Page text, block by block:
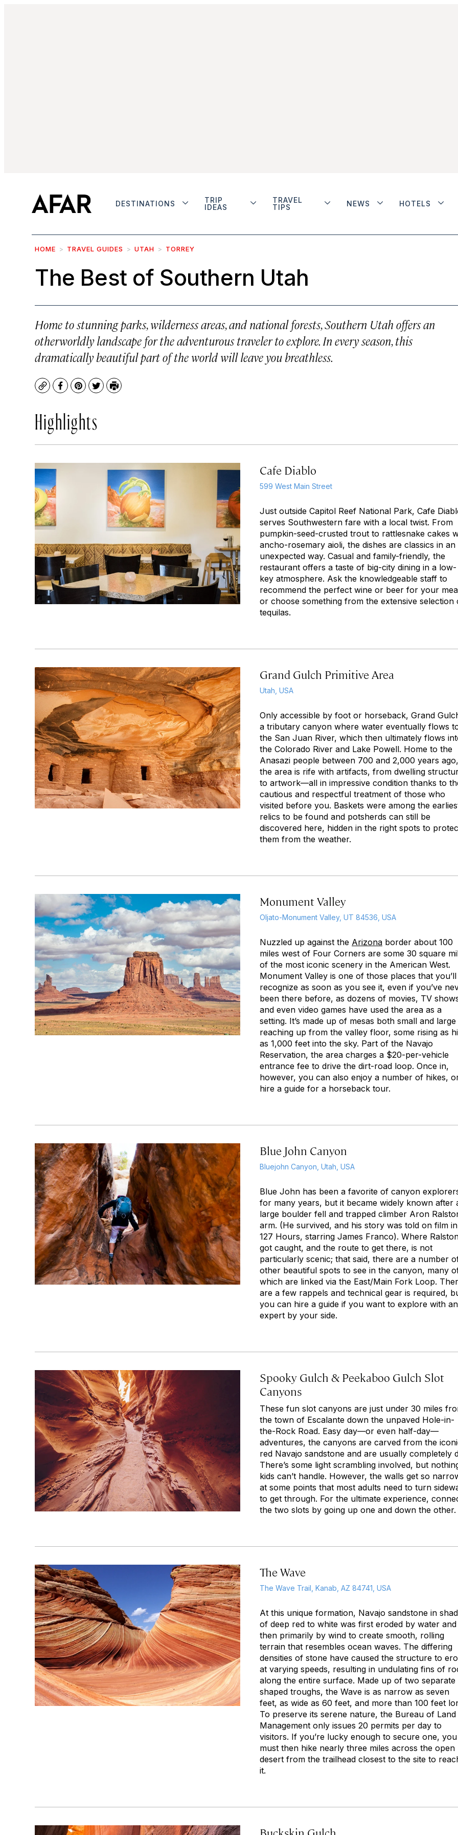
DESTINATIONS
TRIP
IDEAS
TRAVEL
TIPS
NEWS HOTELS
HOME TRAVEL GUIDES UTAH TORREY
The Best of Southern Utah
Home to stunning parks, wilderness areas, and national forests, Southern Utah offers an
otherworldly landscape for the adventurous traveler to explore. In every season, this
dramatically beautiful part of the world will leave you breathless.
CopyFacebook
Pinterest
TwitterPrint
Highlights
Cafe Diablo
599 West Main Street
Just outside Capitol Reef National Park, Cafe
serves Southwestern fare with a local twist. From
pumpkin-seed-crusted trout to rattlesnake cakes
ancho-rosemary aioli, the dishes are classics in an
unexpected way. Casual and family-friendly, the
restaurant offers a taste of big-city dining in a low-
key atmosphere. Ask the knowledgeable staff to
recommend the perfect wine or beer for your
or choose something from the extensive selection
tequilas.
Grand Gulch Primitive Area
Utah, USA
Only accessible by foot or horseback, Grand
a tributary canyon where water eventually flows
the San Juan River, which then ultimately flows
the Colorado River and Lake Powell. Home to the
Anasazi people between 700 and 2,000 years ago,
the area is rife with artifacts, from dwelling
to artwork—all in impressive condition thanks to
cautious and respectful treatment of those who
visited before you. Baskets were among the
relics to be found and potsherds can still be
discovered here, hidden in the right spots to
them from the weather.
Monument Valley
Oljato-Monument Valley, UT 84536, USA
Nuzzled up against the Arizona border about 100
miles west of Four Corners are some 30 square
of the most iconic scenery in the American West.
Monument Valley is one of those places that you’ll
recognize as soon as you see it, even if you’ve
been there before, as dozens of movies, TV
and even video games have used the area as a
setting. It’s made up of mesas both small and large
reaching up from the valley floor, some rising as
as 1,000 feet into the sky. Part of the Navajo
Reservation, the area charges a $20-per-vehicle
entrance fee to drive the dirt-road loop. Once in,
however, you can also enjoy a number of hikes,
hire a guide for a horseback tour.
Blue John Canyon
Bluejohn Canyon, Utah, USA
Blue John has been a favorite of canyon
for many years, but it became widely known after
large boulder fell and trapped climber Aron
arm. (He survived, and his story was told on film in
127 Hours, starring James Franco). Where
got caught, and the route to get there, is not
particularly scenic; that said, there are a number
other beautiful spots to see in the canyon, many
which are linked via the East/Main Fork Loop.
are a few rappels and technical gear is required,
you can hire a guide if you want to explore with an
expert by your side.
Spooky Gulch & Peekaboo Gulch Slot
Canyons
These fun slot canyons are just under 30 miles
the town of Escalante down the unpaved Hole-in-
the-Rock Road. Easy day—or even half-day—
adventures, the canyons are carved from the
red Navajo sandstone and are usually completely
There’s some light scrambling involved, but
kids can’t handle. However, the walls get so
at some points that most adults need to turn
to get through. For the ultimate experience,
the two slots by going up one and down the other.
The Wave
The Wave Trail, Kanab, AZ 84741, USA
At this unique formation, Navajo sandstone in
of deep red to white was first eroded by water and
then primarily by wind to create smooth, rolling
terrain that resembles ocean waves. The differing
densities of stone have caused the structure to
at varying speeds, resulting in undulating fins of
along the entire surface. Made up of two separate
shaped troughs, the Wave is as narrow as seven
feet, as wide as 60 feet, and more than 100 feet
To preserve its serene nature, the Bureau of Land
Management only issues 20 permits per day to
visitors. If you’re lucky enough to secure one, you
must then hike nearly three miles across the open
desert from the trailhead closest to the site to
it.